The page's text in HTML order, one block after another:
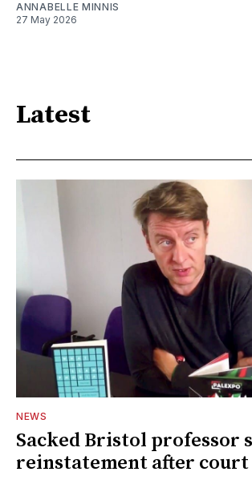
ANNABELLE MINNIS
27 May 2026
Latest
NEWS
Sacked Bristol professor
reinstatement after